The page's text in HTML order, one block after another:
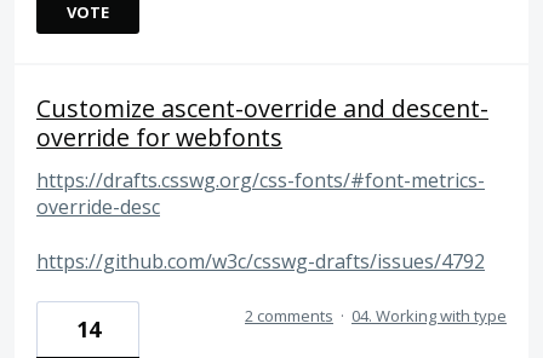
VOTE
Customize ascent-override and descent-
override for webfonts
https://drafts.csswg.org/css-fonts/#font-metrics-
override-desc
https://github.com/w3c/csswg-drafts/issues/4792
14 2 comments · 04. Working with type